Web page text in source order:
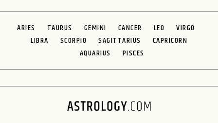
ARIES TAURUS GEMINI CANCER LEO
VIRGO
LIBRA
SCORPIO SAGITTARIUS
CAPRICORN
AQUARIUS
PISCES